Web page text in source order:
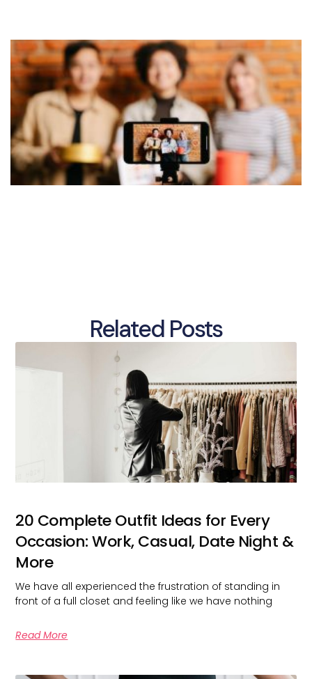
Related Posts
20 Complete Outfit Ideas for Every
Occasion: Work, Casual, Date Night &
More
We have all experienced the frustration of standing in
front of a full closet and feeling like we have nothing
Read More